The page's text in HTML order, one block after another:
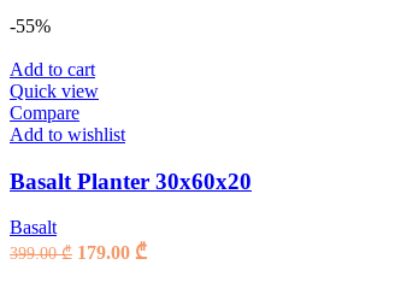
-55%
Add to cart
Quick view
Compare
Add to wishlist
Basalt Planter 30x60x20
Basalt
399.00₾ Original
179.00 ₾Current